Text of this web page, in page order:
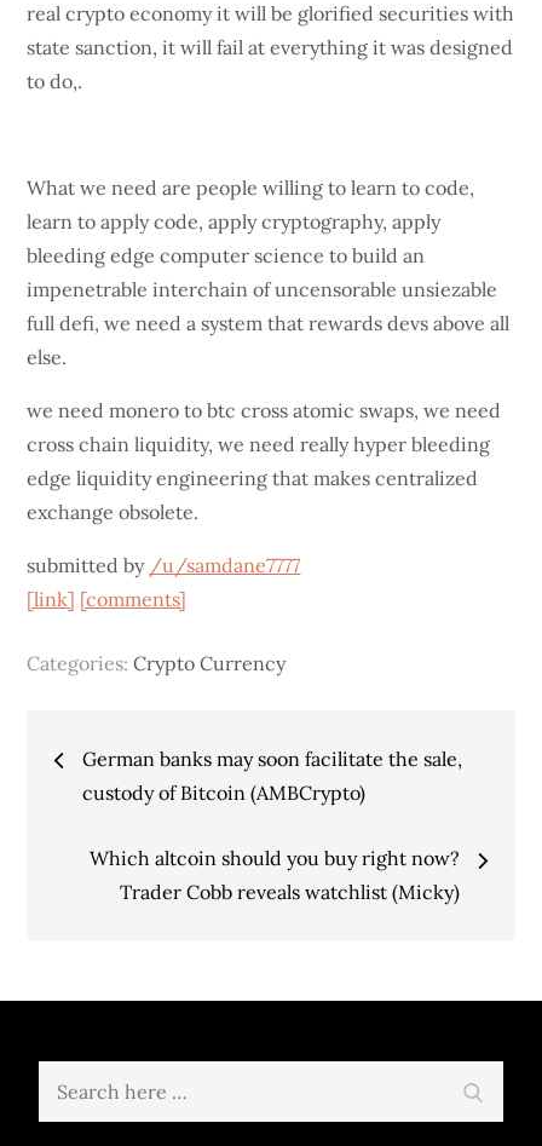
real crypto economy it will be glorified securities with
state sanction, it will fail at everything it was designed
to do,.
What we need are people willing to learn to code,
learn to apply code, apply cryptography, apply
bleeding edge computer science to build an
impenetrable interchain of uncensorable unsiezable
full defi, we need a system that rewards devs above all
else.
we need monero to btc cross atomic swaps, we need
cross chain liquidity, we need really hyper bleeding
edge liquidity engineering that makes centralized
exchange obsolete.
submitted by /u/samdane7777
[link] [comments]
Categories:Crypto Currency
Post
navigation
German banks may soon facilitate the sale,
custody of Bitcoin (AMBCrypto)
Which altcoin should you buy right now?
Trader Cobb reveals watchlist (Micky)